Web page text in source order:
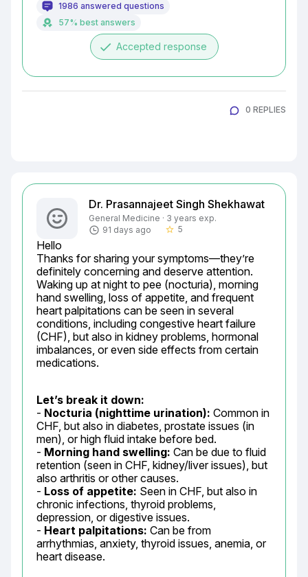
1986 answered questions
57% best answers
done Accepted response
0 REPLIES
Dr. Prasannajeet Singh Shekhawat
General Medicine · 3 years exp.
91 days ago
star_border 5
Hello
Thanks for sharing your symptoms—they’re
definitely concerning and deserve attention.
Waking up at night to pee (nocturia), morning
hand swelling, loss of appetite, and frequent
heart palpitations can be seen in several
conditions, including congestive heart failure
(CHF), but also in kidney problems, hormonal
imbalances, or even side effects from certain
medications.
Let’s break it down:
- Nocturia (nighttime urination): Common in
CHF, but also in diabetes, prostate issues (in
men), or high fluid intake before bed.
- Morning hand swelling: Can be due to fluid
retention (seen in CHF, kidney/liver issues), but
also arthritis or other causes.
- Loss of appetite: Seen in CHF, but also in
chronic infections, thyroid problems,
depression, or digestive issues.
- Heart palpitations: Can be from
arrhythmias, anxiety, thyroid issues, anemia, or
heart disease.